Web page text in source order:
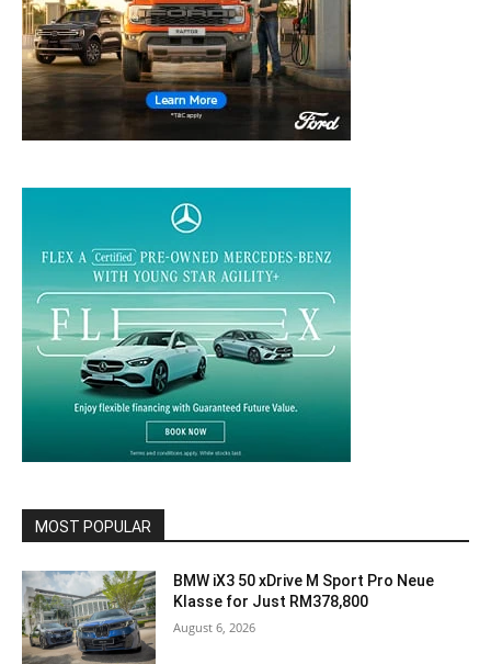
MOST POPULAR
BMW iX3 50 xDrive M Sport Pro Neue
Klasse for Just RM378,800
August 6, 2026